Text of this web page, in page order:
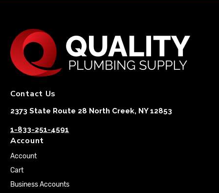
Contact Us
2373 State Route 28 North Creek, NY 12853
1-833-251-4591
Account
Account
Cart
Business Accounts